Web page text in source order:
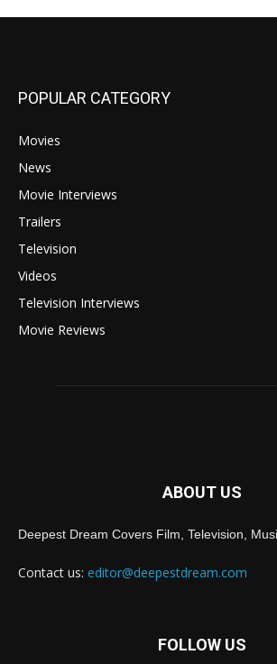
POPULAR CATEGORY
Movies
News
Movie Interviews
Trailers
Television
Videos
Television Interviews
Movie Reviews
ABOUT US
Deepest Dream Covers Film, Television,
Contact us: editor@deepestdream.com
FOLLOW US